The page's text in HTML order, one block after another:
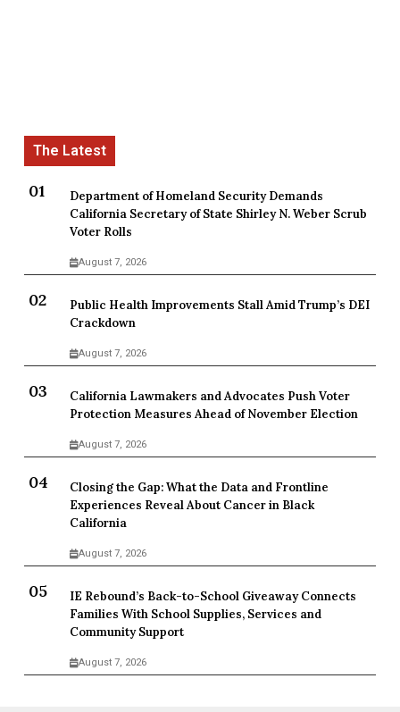
Department of Homeland Security Demands
California Secretary of State Shirley N. Weber Scrub
Voter Rolls
August 7, 2026
Public Health Improvements Stall Amid Trump’s DEI
Crackdown
August 7, 2026
California Lawmakers and Advocates Push Voter
Protection Measures Ahead of November Election
August 7, 2026
Closing the Gap: What the Data and Frontline
Experiences Reveal About Cancer in Black
California
August 7, 2026
IE Rebound’s Back-to-School Giveaway Connects
Families With School Supplies, Services and
Community Support
August 7, 2026